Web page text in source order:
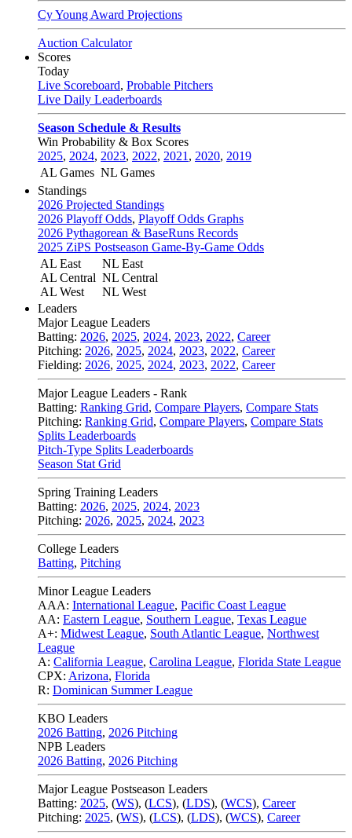
Cy Young Award Projections
Auction Calculator
Scores
Today
Live Scoreboard, Probable Pitchers
Live Daily Leaderboards
Season Schedule & Results
Win Probability & Box Scores
2025, 2024, 2023, 2022, 2021 , 2020, 2019
AL Games NL Games
Standings
2026 Projected Standings
2026 Playoff Odds, Playoff Odds Graphs
2026 Pythagorean & BaseRuns Records
2025 ZiPS Postseason Game-By-Game Odds
AL East
AL Central
AL West
NL East
NL Central
NL West
Leaders
Major League Leaders
Batting: 2026, 2025, 2024, 2023, 2022, Career
Pitching: 2026, 2025, 2024, 2023, 2022, Career
Fielding: 2026, 2025, 2024, 2023, 2022, Career
Major League Leaders - Rank
Batting: Ranking Grid, Compare Players, Compare Stats
Pitching: Ranking Grid, Compare Players, Compare Stats
Splits Leaderboards
Pitch-Type Splits Leaderboards
Season Stat Grid
Spring Training Leaders
Batting: 2026, 2025, 2024, 2023
Pitching: 2026, 2025, 2024, 2023
College Leaders
Batting, Pitching
Minor League Leaders
AAA: International League, Pacific Coast League
AA: Eastern League, Southern League, Texas League
A+: Midwest League, South Atlantic League, Northwest
League
A: California League, Carolina League, Florida State League
CPX: Arizona, Florida
R: Dominican Summer League
KBO Leaders
2026 Batting, 2026 Pitching
NPB Leaders
2026 Batting, 2026 Pitching
Major League Postseason Leaders
Batting: 2025, (WS), (LCS), (LDS), (WCS), Career
Pitching: 2025, (WS), (LCS), (LDS), (WCS), Career